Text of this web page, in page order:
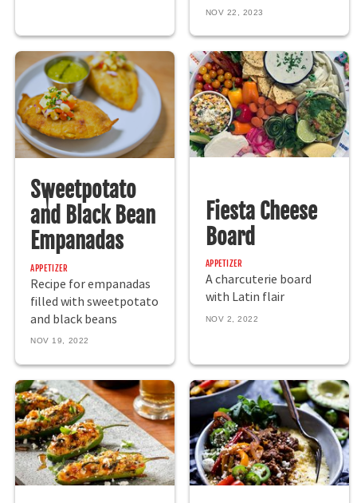
NOV 22, 2023
Sweetpotato
and Black Bean
Empanadas
APPETIZER
Recipe for empanadas
filled with sweetpotato
and black beans
NOV 19, 2022
Fiesta Cheese
Board
APPETIZER
A charcuterie board
with Latin flair
NOV 2, 2022